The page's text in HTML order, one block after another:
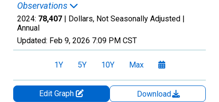
Observations
2024: 78,407 | Dollars, Not Seasonally Adjusted |
Annual
Updated: Feb 9, 2026 7:09 PM CST
1Y 5Y 10Y Max
Edit Graph
Download